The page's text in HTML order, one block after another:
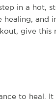
in a hot,
and
give
to heal.